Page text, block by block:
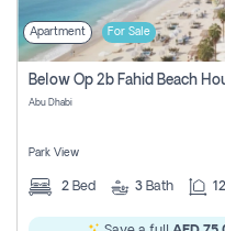
Apartment For Sale
Below Op 2b Fahid Beach
Abu Dhabi
Park View
2 Bed 3 Bath